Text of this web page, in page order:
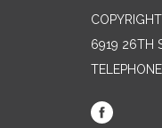
6919 26TH
TELEPHONE